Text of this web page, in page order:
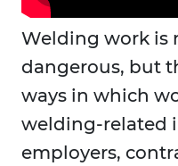
Welding work is
dangerous, but
ways in which
welding-related
employers,